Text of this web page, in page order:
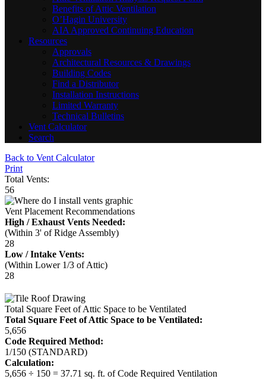
Benefits of Attic Ventilation
O’Hagin University
AIA Approved Continuing Education
Resources
Approvals
Architectural Resources & Drawings
Building Codes
Find a Distributor
Installation Instructions
Limited Warranty
Technical Bulletins
Vent Calculator
Search
Back to Vent Calculator
Print
Total Vents:
56
Vent Placement Recommendations
High / Exhaust Vents Needed:
(Within 3' of Ridge Assembly)
28
Low / Intake Vents:
(Within Lower 1/3 of Attic)
28
Total Square Feet of Attic Space to be Ventilated
Total Square Feet of Attic Space to be Ventilated:
5,656
Code Required Method:
1/150 (STANDARD)
Calculation:
5,656 ÷ 150 = 37.71 sq. ft. of Code Required Ventilation